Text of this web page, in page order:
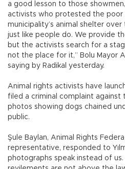
a good lesson to those
activists who protested the poor
municipality’s animal shelter
just like people do. We provide
but the activists search for a
not the place for it,” Bolu Mayor
saying by Radikal yesterday.
Animal rights activists have
filed a criminal complaint against
photos showing dogs chained
public.
Şule Baylan, Animal Rights
representative, responded to
photographs speak instead of us.